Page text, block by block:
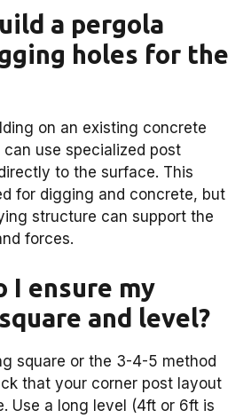
a pergola
holes for the
on an existing concrete
use specialized post
to the surface. This
for digging and concrete, but
structure can support the
forces.
I ensure my
and level?
square or the 3-4-5 method
that your corner post layout
Use a long level (4ft or 6ft is